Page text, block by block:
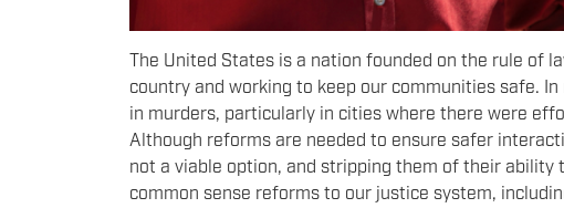
The United States is a nation founded on the rule of
country and working to keep our communities safe.
in murders, particularly in cities where there were
Although reforms are needed to ensure safer
not a viable option, and stripping them of their
common sense reforms to our justice system,